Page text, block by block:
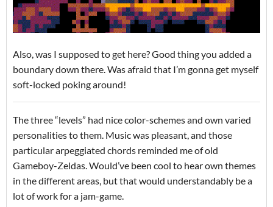
Also, was I supposed to get here? Good thing you added a
boundary down there. Was afraid that I’m gonna get myself
soft-locked poking around!
The three “levels” had nice color-schemes and own varied
personalities to them. Music was pleasant, and those
particular arpeggiated chords reminded me of old
Gameboy-Zeldas. Would’ve been cool to hear own themes
in the different areas, but that would understandably be a
lot of work for a jam-game.